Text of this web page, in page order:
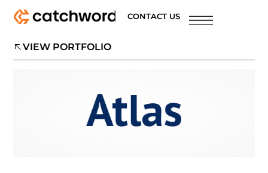
CONTACT US
VIEW PORTFOLIO